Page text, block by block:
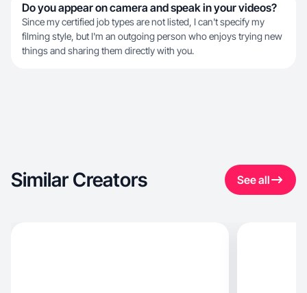
Do you appear on camera and speak in your videos?
Since my certified job types are not listed, I can't specify my
filming style, but I'm an outgoing person who enjoys trying new
things and sharing them directly with you.
Similar Creators See all